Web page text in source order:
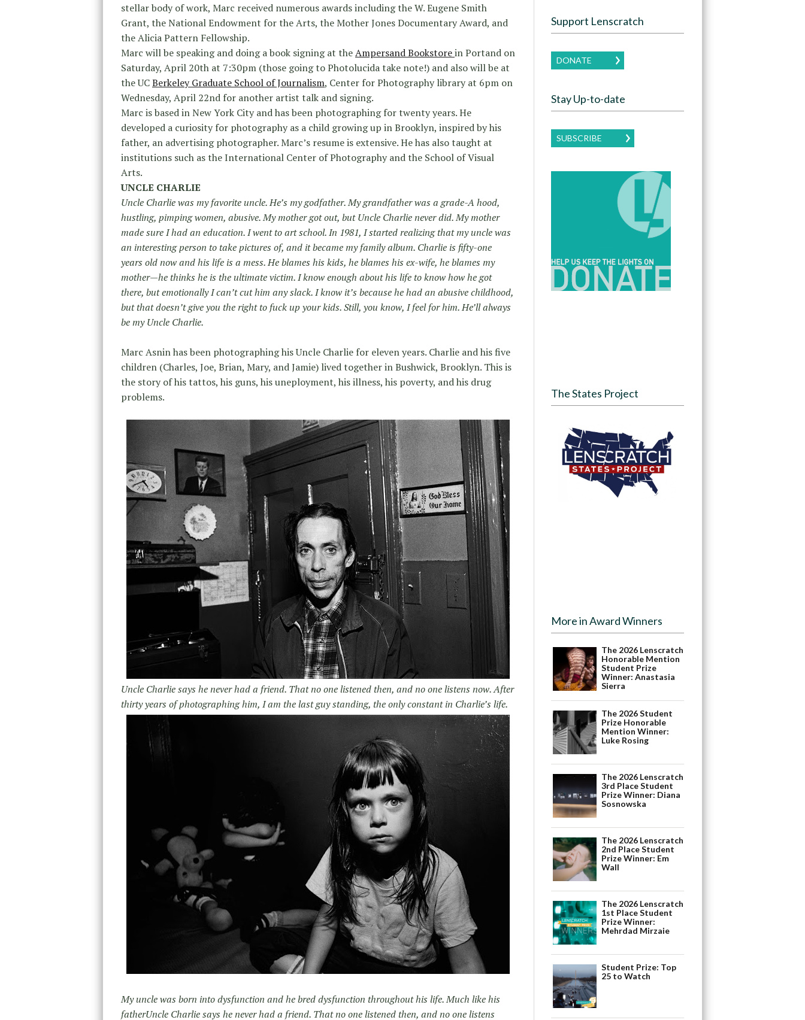
stellar body of work, Marc received numerous awards including the W. Eugene Smith
Grant, the National Endowment for the Arts, the Mother Jones Documentary Award, and
the Alicia Pattern Fellowship.
Marc will be speaking and doing a book signing at theAmpersand Bookstorein Portand on
Saturday, April 20th at 7:30pm (those going to Photolucida take note!) and also will be at
the UCBerkeley Graduate School of Journalism, Center for Photography library at 6pm on
Wednesday, April 22nd for another artist talk and signing.
Marc is based in New York City and has been photographing for twenty years. He
developed a curiosity for photography as a child growing up in Brooklyn, inspired by his
father, an advertising photographer. Marc’s resume is extensive. He has also taught at
institutions such as the International Center of Photography and the School of Visual
Arts.
UNCLE CHARLIE
Uncle Charlie was my favorite uncle. He’s my godfather. My grandfather was a grade-A hood,
hustling, pimping women, abusive. My mother got out, but Uncle Charlie never did. My mother
made sure I had an education. I went to art school. In 1981, I started realizing that my uncle was
an interesting person to take pictures of, and it became my family album. Charlie is fifty-one
years old now and his life is a mess. He blames his kids, he blames his ex-wife, he blames my
mother—he thinks he is the ultimate victim. I know enough about his life to know how he got
there, but emotionally I can’t cut him any slack. I know it’s because he had an abusive childhood,
but that doesn’t give you the right to fuck up your kids. Still, you know, I feel for him. He’ll always
be my Uncle Charlie.
Marc Asnin has been photographing his Uncle Charlie for eleven years. Charlie and his five
children (Charles, Joe, Brian, Mary, and Jamie) lived together in Bushwick, Brooklyn. This is
the story of his tattos, his guns, his uneployment, his illness, his poverty, and his drug
problems.
Uncle Charlie says he never had a friend. That no one listened then, and no one listens now. After
thirty years of photographing him, I am the last guy standing, the only constant in Charlie’s life.
My uncle was born into dysfunction and he bred dysfunction throughout his life. Much like his
fatherUncle Charlie says he never had a friend. That no one listened then, and no one listens
Support Lenscratch
DONATE
Stay Up-to-date
SUBSCRIBE
The States Project
More in Award Winners
The 2026 Lenscratch
Honorable Mention
Student Prize
Winner: Anastasia
Sierra
The 2026 Student
Prize Honorable
Mention Winner:
Luke Rosing
The 2026 Lenscratch
3rd Place Student
Prize Winner: Diana
Sosnowska
The 2026 Lenscratch
2nd Place Student
Prize Winner: Em
Wall
The 2026 Lenscratch
1st Place Student
Prize Winner:
Mehrdad Mirzaie
Student Prize: Top
25 to Watch